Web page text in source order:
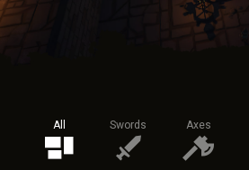
All Swords Axes